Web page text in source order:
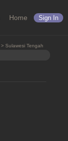
Home Sign In
> Sulawesi Tengah